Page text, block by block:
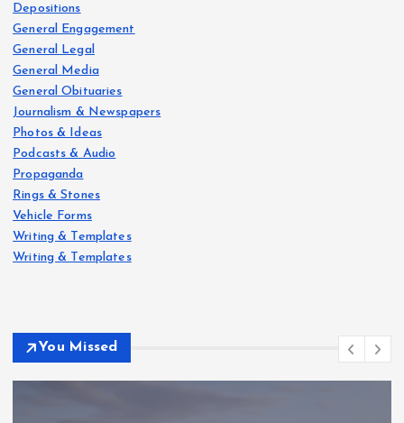
Depositions
General Engagement
General Legal
General Media
General Obituaries
Journalism & Newspapers
Photos & Ideas
Podcasts & Audio
Propaganda
Rings & Stones
Vehicle Forms
Writing & Templates
Writing & Templates
You Missed